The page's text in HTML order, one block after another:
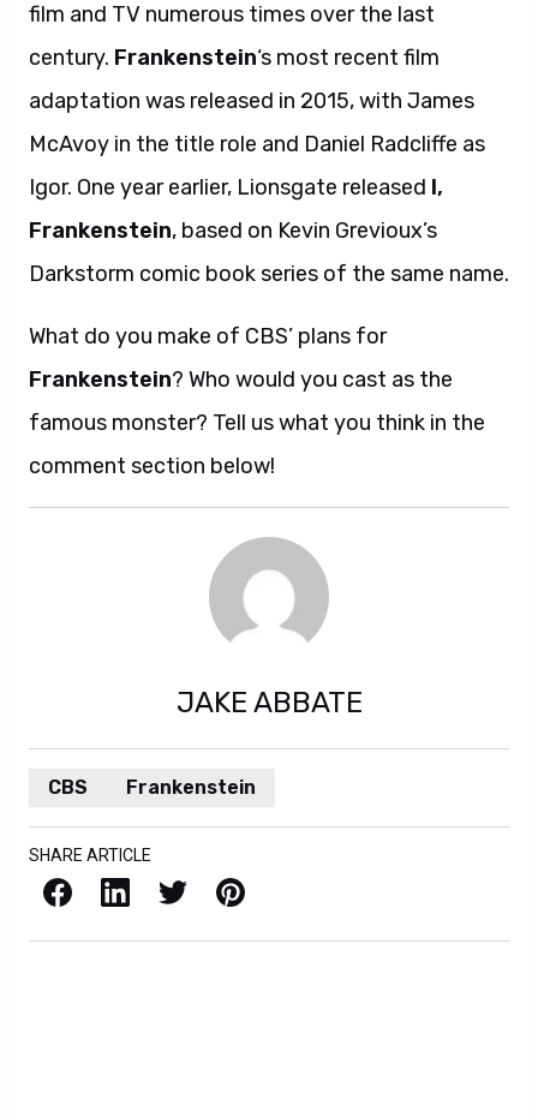
film and TV numerous times over the last
century. Frankenstein‘s most recent film
adaptation was released in 2015, with James
McAvoy in the title role and Daniel Radcliffe as
Igor. One year earlier, Lionsgate released I,
Frankenstein, based on Kevin Grevioux’s
Darkstorm comic book series of the same name.
What do you make of CBS’ plans for
Frankenstein? Who would you cast as the
famous monster? Tell us what you think in the
comment section below!
JAKE ABBATE
CBS Frankenstein
SHARE ARTICLE
Facebook LinkedIn X / Twitter Pinterest